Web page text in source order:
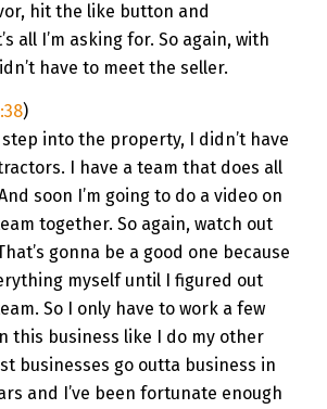
hit the like button and
all I’m asking for. So again, with
have to meet the seller.
)
step into the property, I didn’t have
I have a team that does all
soon I’m going to do a video on
together. So again, watch out
gonna be a good one because
myself until I figured out
So I only have to work a few
this business like I do my other
businesses go outta business in
and I’ve been fortunate enough